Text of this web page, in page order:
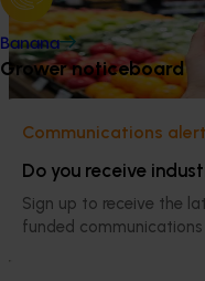
Banana
Grower noticeboard
Communications alert
Do you receive
Sign up to receive the
funded
Apple and pear in-
program FY25
This project delivered
shoppers in major retail
Ongoing project
National Bee Pest
This project supports